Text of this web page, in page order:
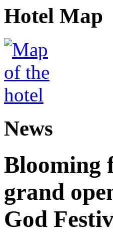
Hotel Map
News
Blooming
grand
God